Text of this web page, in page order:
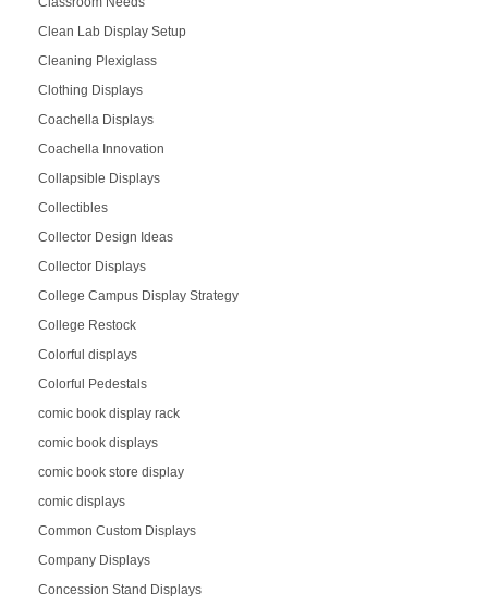
Clean Lab Display Setup
Cleaning Plexiglass
Clothing Displays
Coachella Displays
Coachella Innovation
Collapsible Displays
Collectibles
Collector Design Ideas
Collector Displays
College Campus Display Strategy
College Restock
Colorful displays
Colorful Pedestals
comic book display rack
comic book displays
comic book store display
comic displays
Common Custom Displays
Company Displays
Concession Stand Displays